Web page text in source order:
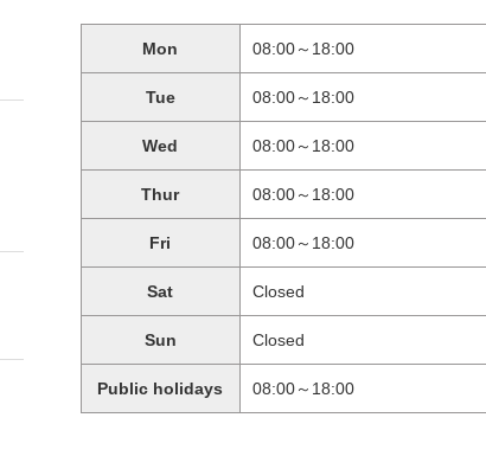
Mon 08:00～18:00
Tue 08:00～18:00
Wed 08:00～18:00
Thur 08:00～18:00
Fri 08:00～18:00
Sat Closed
Sun Closed
Public holidays 08:00～18:00